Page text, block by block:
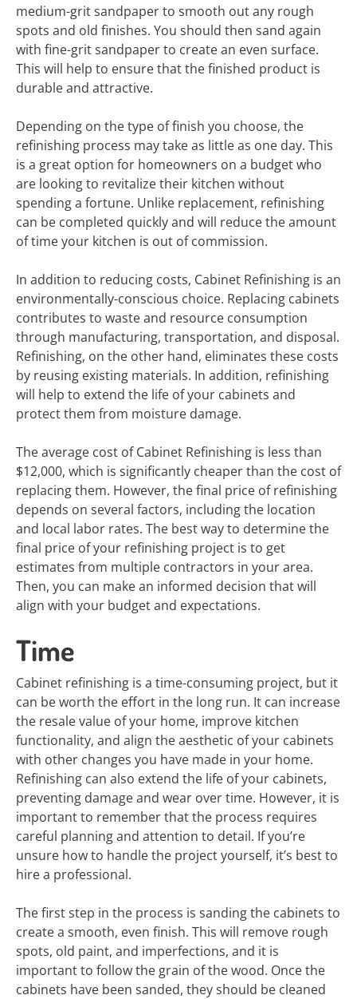
medium-grit sandpaper to smooth out any rough
spots and old finishes. You should then sand again
with fine-grit sandpaper to create an even surface.
This will help to ensure that the finished product is
durable and attractive.
Depending on the type of finish you choose, the
refinishing process may take as little as one day. This
is a great option for homeowners on a budget who
are looking to revitalize their kitchen without
spending a fortune. Unlike replacement, refinishing
can be completed quickly and will reduce the amount
of time your kitchen is out of commission.
In addition to reducing costs, Cabinet Refinishing is an
environmentally-conscious choice. Replacing cabinets
contributes to waste and resource consumption
through manufacturing, transportation, and disposal.
Refinishing, on the other hand, eliminates these costs
by reusing existing materials. In addition, refinishing
will help to extend the life of your cabinets and
protect them from moisture damage.
The average cost of Cabinet Refinishing is less than
$12,000, which is significantly cheaper than the cost of
replacing them. However, the final price of refinishing
depends on several factors, including the location
and local labor rates. The best way to determine the
final price of your refinishing project is to get
estimates from multiple contractors in your area.
Then, you can make an informed decision that will
align with your budget and expectations.
Time
Cabinet refinishing is a time-consuming project, but it
can be worth the effort in the long run. It can increase
the resale value of your home, improve kitchen
functionality, and align the aesthetic of your cabinets
with other changes you have made in your home.
Refinishing can also extend the life of your cabinets,
preventing damage and wear over time. However, it is
important to remember that the process requires
careful planning and attention to detail. If you’re
unsure how to handle the project yourself, it’s best to
hire a professional.
The first step in the process is sanding the cabinets to
create a smooth, even finish. This will remove rough
spots, old paint, and imperfections, and it is
important to follow the grain of the wood. Once the
cabinets have been sanded, they should be cleaned